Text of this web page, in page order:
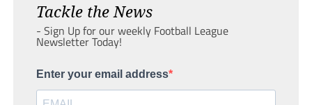
Tackle the News
- Sign Up for our weekly Football League
Newsletter Today!
Enter your email address